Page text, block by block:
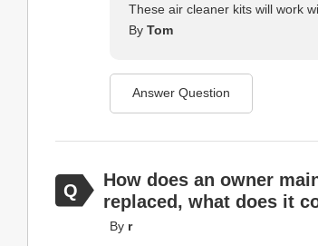
These air cleaner kits will work
By Tom
Answer Question
How does an owner
replaced, what does it
By r